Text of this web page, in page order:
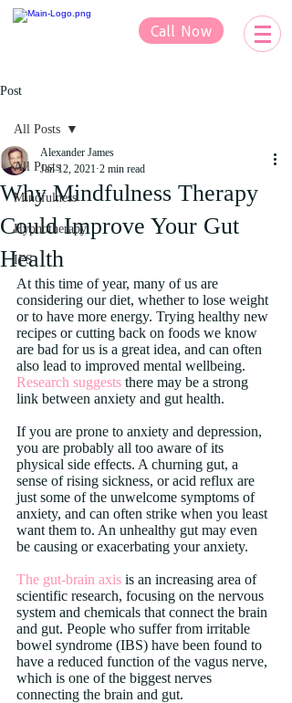
Call Now
Post
All Posts
Mindfulness
Hypnotherapy
IFS
All Posts
Why Mindfulness Therapy
Could Improve Your Gut
Health
Alexander James
Jan 12, 2021 2 min read
At this time of year, many of us are
considering our diet, whether to lose weight
or to have more energy. Trying healthy new
recipes or cutting back on foods we know
are bad for us is a great idea, and can often
also lead to improved mental wellbeing.
Research suggests there may be a strong
link between anxiety and gut health.
If you are prone to anxiety and depression,
you are probably all too aware of its
physical side effects. A churning gut, a
sense of rising sickness, or acid reflux are
just some of the unwelcome symptoms of
anxiety, and can often strike when you least
want them to. An unhealthy gut may even
be causing or exacerbating your anxiety.
The gut-brain axis is an increasing area of
scientific research, focusing on the nervous
system and chemicals that connect the brain
and gut. People who suffer from irritable
bowel syndrome (IBS) have been found to
have a reduced function of the vagus nerve,
which is one of the biggest nerves
connecting the brain and gut.